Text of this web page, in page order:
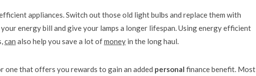
appliances. Switch out those old light bulbs and replace them with
energy bill and give your lamps a longer lifespan. Using energy efficient
can also help you save a lot ofmoneyin the long haul.
one that offers you rewards to gain an added personal finance benefit. Most